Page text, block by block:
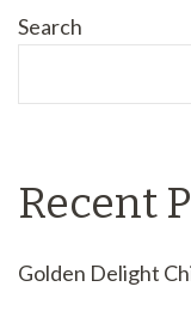
Search
Recent
Golden Delight